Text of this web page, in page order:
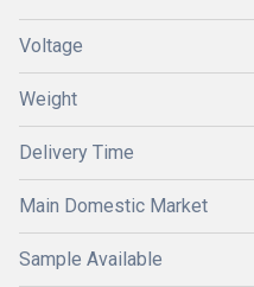
Voltage
Weight
Delivery Time
Main Domestic Market
Sample Available